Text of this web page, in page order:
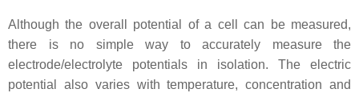
Although the overall potential of a cell can be measured,
there is no simple way to accurately measure the
electrode/electrolyte potentials in isolation. The electric
potential also varies with temperature, concentration and